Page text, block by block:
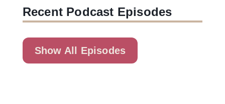
Recent Podcast Episodes
Show All Episodes